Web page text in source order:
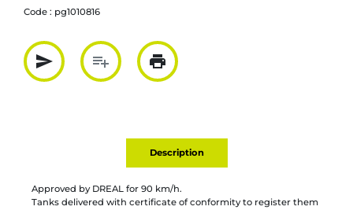
Code : pg1010816
send
Partager par mail
playlist_add
Ajouter à la liste
print
Imprimer
Description
Approved by DREAL for 90 km/h.
Tanks delivered with certificate of conformity to register them